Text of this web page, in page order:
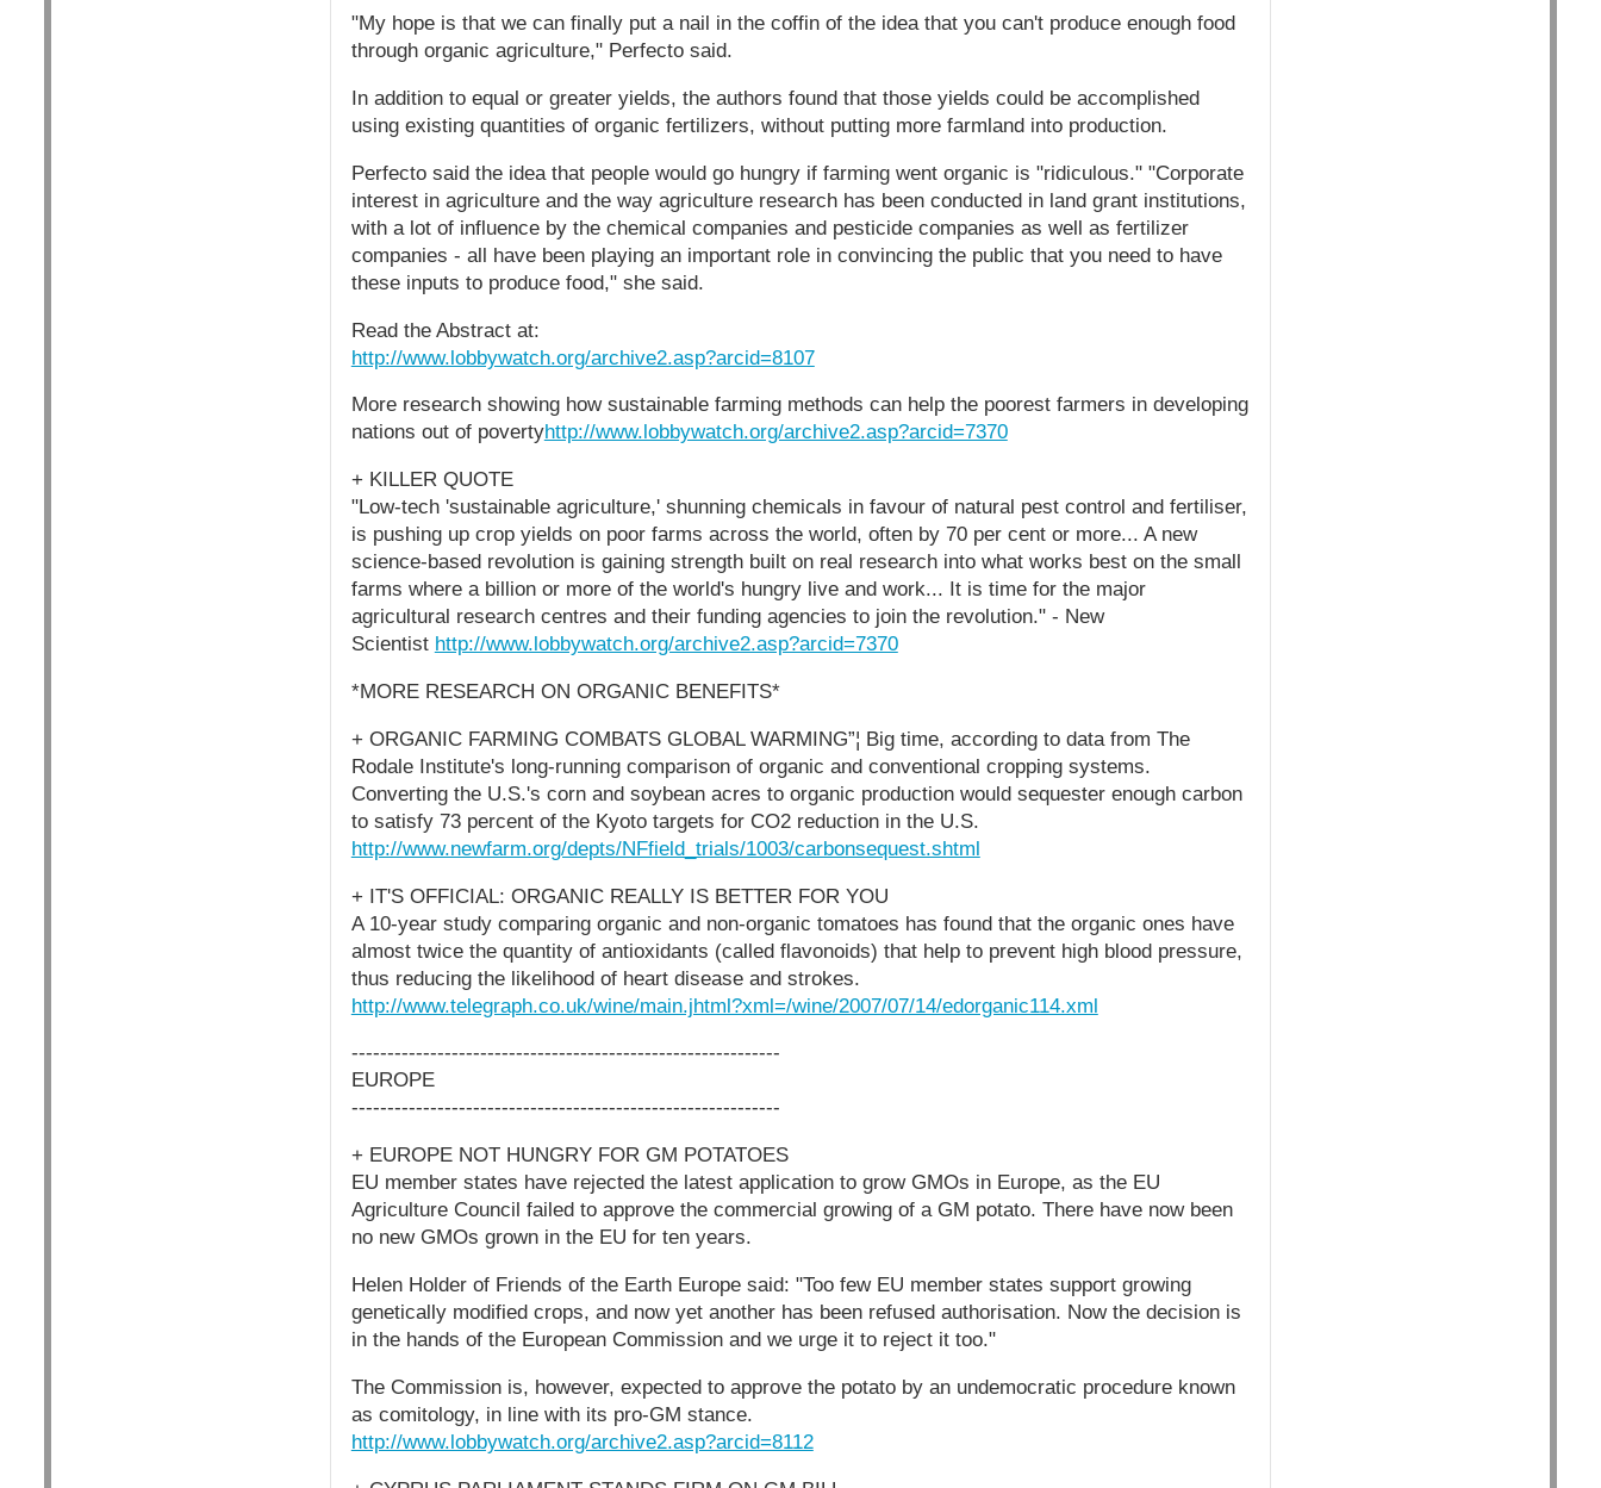
"My hope is that we can finally put a nail in the coffin of the idea that you can't produce enough food
through organic agriculture," Perfecto said.
In addition to equal or greater yields, the authors found that those yields could be accomplished
using existing quantities of organic fertilizers, without putting more farmland into production.
Perfecto said the idea that people would go hungry if farming went organic is "ridiculous." "Corporate
interest in agriculture and the way agriculture research has been conducted in land grant institutions,
with a lot of influence by the chemical companies and pesticide companies as well as fertilizer
companies - all have been playing an important role in convincing the public that you need to have
these inputs to produce food," she said.
Read the Abstract at:
http://www.lobbywatch.org/archive2.asp?arcid=8107
More research showing how sustainable farming methods can help the poorest farmers in developing
nations out of povertyhttp://www.lobbywatch.org/archive2.asp?arcid=7370
+ KILLER QUOTE
"Low-tech 'sustainable agriculture,' shunning chemicals in favour of natural pest control and fertiliser,
is pushing up crop yields on poor farms across the world, often by 70 per cent or more... A new
science-based revolution is gaining strength built on real research into what works best on the small
farms where a billion or more of the world's hungry live and work... It is time for the major
agricultural research centres and their funding agencies to join the revolution." - New
Scientist http://www.lobbywatch.org/archive2.asp?arcid=7370
*MORE RESEARCH ON ORGANIC BENEFITS*
+ ORGANIC FARMING COMBATS GLOBAL WARMING”¦ Big time, according to data from The
Rodale Institute's long-running comparison of organic and conventional cropping systems.
Converting the U.S.'s corn and soybean acres to organic production would sequester enough carbon
to satisfy 73 percent of the Kyoto targets for CO2 reduction in the U.S.
http://www.newfarm.org/depts/NFfield_trials/1003/carbonsequest.shtml
+ IT'S OFFICIAL: ORGANIC REALLY IS BETTER FOR YOU
A 10-year study comparing organic and non-organic tomatoes has found that the organic ones have
almost twice the quantity of antioxidants (called flavonoids) that help to prevent high blood pressure,
thus reducing the likelihood of heart disease and strokes.
http://www.telegraph.co.uk/wine/main.jhtml?xml=/wine/2007/07/14/edorganic114.xml
------------------------------------------------------------
EUROPE
------------------------------------------------------------
+ EUROPE NOT HUNGRY FOR GM POTATOES
EU member states have rejected the latest application to grow GMOs in Europe, as the EU
Agriculture Council failed to approve the commercial growing of a GM potato. There have now been
no new GMOs grown in the EU for ten years.
Helen Holder of Friends of the Earth Europe said: "Too few EU member states support growing
genetically modified crops, and now yet another has been refused authorisation. Now the decision is
in the hands of the European Commission and we urge it to reject it too."
The Commission is, however, expected to approve the potato by an undemocratic procedure known
as comitology, in line with its pro-GM stance.
http://www.lobbywatch.org/archive2.asp?arcid=8112